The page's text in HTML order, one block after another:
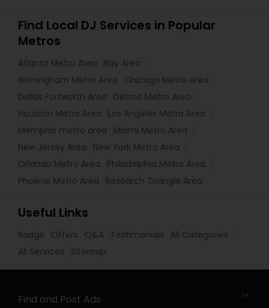
Find Local DJ Services in Popular
Metros
Atlanta Metro Area
Bay Area
Birmingham Metro Area
Chicago Metro Area
Dallas Fortworth Area
Detroit Metro Area
Houston Metro Area
Los Angeles Metro Area
Memphis metro area
Miami Metro Area
New Jersey Area
New York Metro Area
Orlando Metro Area
Philadelphia Metro Area
Phoenix Metro Area
Research Triangle Area
Useful Links
Badge Offers Q&A Testimonials
All Categories
All Services
Sitemap
Find and Post Ads